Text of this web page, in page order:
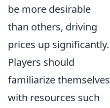
be more desirable
than others, driving
prices up significantly.
Players should
familiarize themselves
with resources such